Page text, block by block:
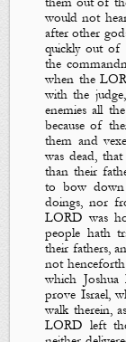
would not
after other
quickly out of
the
when the
with the judge
enemies all
because of
them and
was dead,
than their
to bow down
doings, nor
LORD was
people hath
their fathers,
not
which
prove Israel,
walk therein,
LORD left